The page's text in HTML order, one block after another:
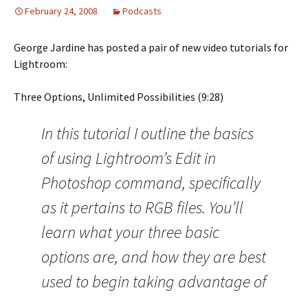
February 24, 2008 Podcasts
George Jardine has posted a pair of new video tutorials for
Lightroom:
Three Options, Unlimited Possibilities (9:28)
In this tutorial I outline the basics
of using Lightroom’s Edit in
Photoshop command, specifically
as it pertains to RGB files. You’ll
learn what your three basic
options are, and how they are best
used to begin taking advantage of